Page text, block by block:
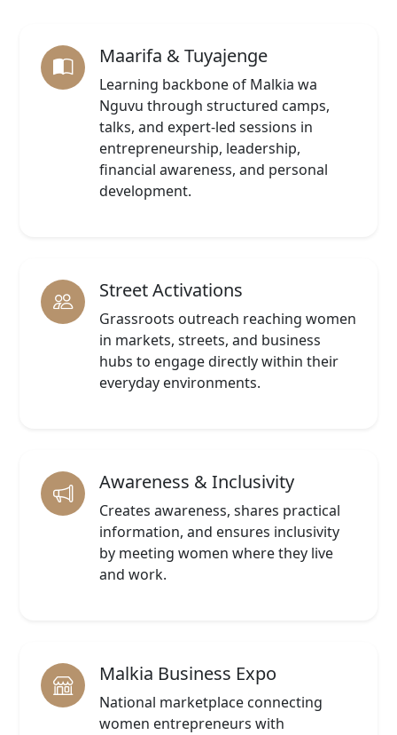
Maarifa & Tuyajenge
Learning backbone of Malkia wa
Nguvu through structured camps,
talks, and expert-led sessions in
entrepreneurship, leadership,
financial awareness, and personal
development.
Street Activations
Grassroots outreach reaching women
in markets, streets, and business
hubs to engage directly within their
everyday environments.
Awareness & Inclusivity
Creates awareness, shares practical
information, and ensures inclusivity
by meeting women where they live
and work.
Malkia Business Expo
National marketplace connecting
women entrepreneurs with